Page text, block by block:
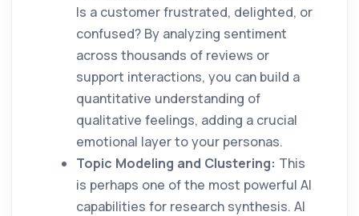
Is a customer frustrated, delighted, or
confused? By analyzing sentiment
across thousands of reviews or
support interactions, you can build a
quantitative understanding of
qualitative feelings, adding a crucial
emotional layer to your personas.
Topic Modeling and Clustering: This
is perhaps one of the most powerful AI
capabilities for research synthesis. AI